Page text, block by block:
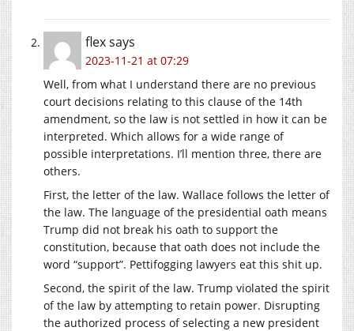
flexsays
2023-11-21 at 07:29
Well, from what I understand there are no previous
court decisions relating to this clause of the 14th
amendment, so the law is not settled in how it can be
interpreted. Which allows for a wide range of
possible interpretations. I’ll mention three, there are
others.
First, the letter of the law. Wallace follows the letter of
the law. The language of the presidential oath means
Trump did not break his oath to support the
constitution, because that oath does not include the
word “support”. Pettifogging lawyers eat this shit up.
Second, the spirit of the law. Trump violated the spirit
of the law by attempting to retain power. Disrupting
the authorized process of selecting a new president